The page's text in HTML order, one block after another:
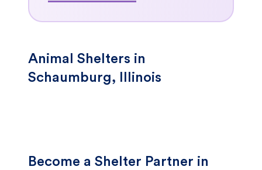
Animal Shelters in
Schaumburg, Illinois
Become a Shelter Partner in